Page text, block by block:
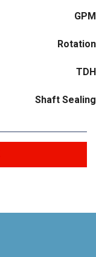
GPM
Rotation
TDH
Shaft Sealing